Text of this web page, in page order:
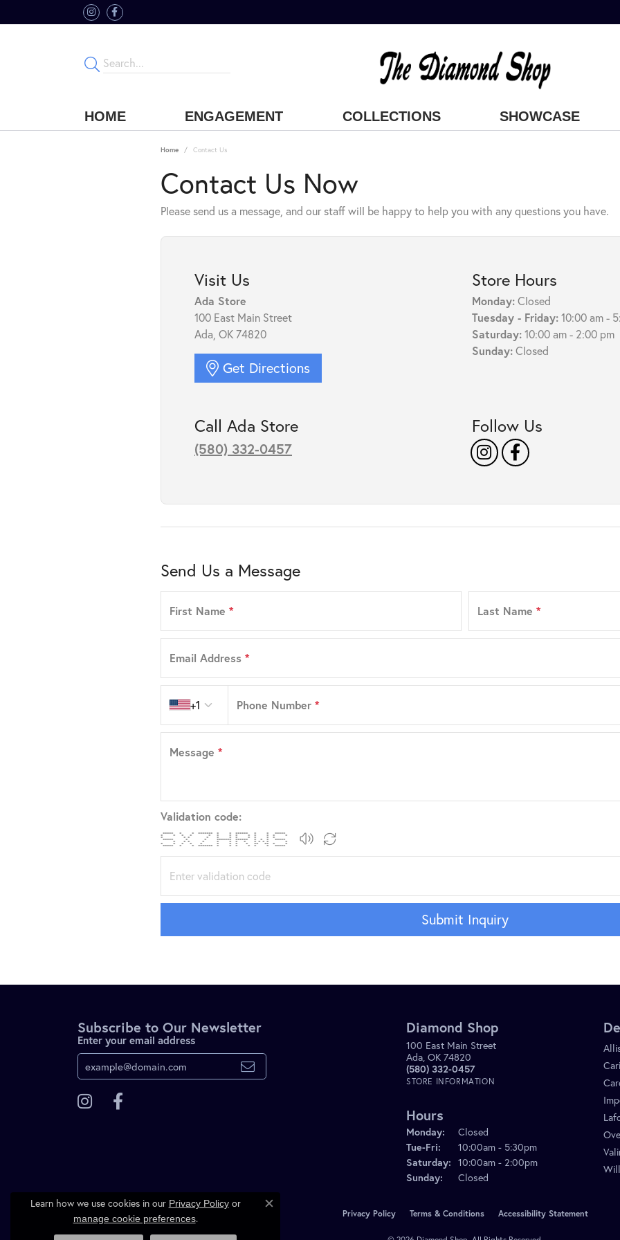
HOME ENGAGEMENT COLLECTIONS SHOWCASE
Home Contact Us
Contact Us Now
Please send us a message, and our staff will be happy to help you with any questions you have.
Visit Us
Ada Store
100 East Main Street
Ada, OK 74820
Get Directions
Store Hours
Monday:Closed
Tuesday - Friday:10:00 am -
Saturday:10:00 am - 2:00 pm
Sunday:Closed
Call Ada Store
(580) 332-0457
Follow Us
Send Us a Message
First Name * Last Name *
Email Address *
+1
Phone Number*
Message *
Validation code:
***** * * ******* * * ****** * * *****
* * * * * * * * * * * * *
* * * * * * * * * * *
***** * * ******* ****** * * * *****
* * * * * * * * * * * * *
* * * * * * * * * ** ** * *
***** * * ******* * * * * * * *****
Submit Inquiry
Subscribe to Our Newsletter
Enter your email address
Diamond Shop
100 East Main Street
Ada, OK 74820
(580) 332-0457
STORE INFORMATION
Hours
Monday:
Closed
Tue-Fri: Tuesday - Friday:
10:00am - 5:30pm
Saturday: 10:00am - 2:00pm
Sunday:
Closed
Privacy Policy Terms & Conditions Accessibility Statement
Learn how we use cookies in our Privacy Policyor
manage cookie preferences.
Close consent popup